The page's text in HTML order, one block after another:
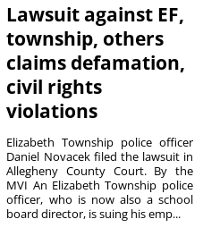
Lawsuit against EF,
township, others
claims defamation,
civil rights
violations
Elizabeth Township police officer
Daniel Novacek filed the lawsuit in
Allegheny County Court. By the
MVI An Elizabeth Township police
officer, who is now also a school
board director, is suing his emp...